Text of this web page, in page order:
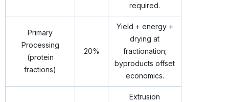
required.
Primary
Processing
(protein
fractions)
20%
Yield + energy +
drying at
fractionation;
byproducts offset
economics.
Extrusion